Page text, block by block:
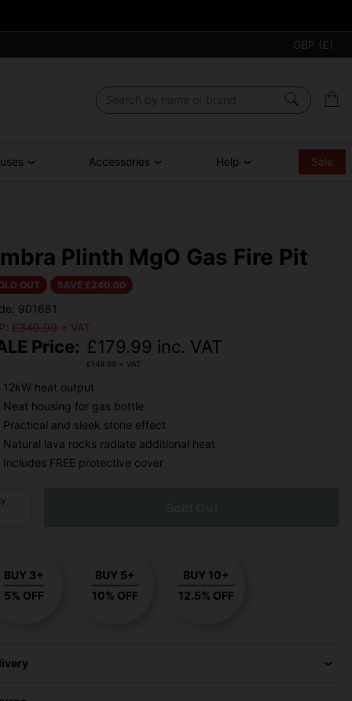
GBP (£)
Accessories Help Sale
Plinth MgO Gas Fire Pit
OUT SAVE £240.00
901681
£349.99 + VAT
Price: £179.99 inc. VAT
£149.99 + VAT
12kW heat output
Neat housing for gas bottle
Practical and sleek stone effect
Natural lava rocks radiate additional heat
Includes FREE protective cover
BUY 3+
5% OFF
BUY 5+
10% OFF
BUY 10+
12.5% OFF